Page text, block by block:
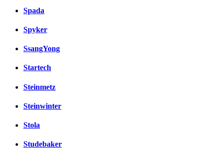
Spada
Spyker
SsangYong
Startech
Steinmetz
Steinwinter
Stola
Studebaker